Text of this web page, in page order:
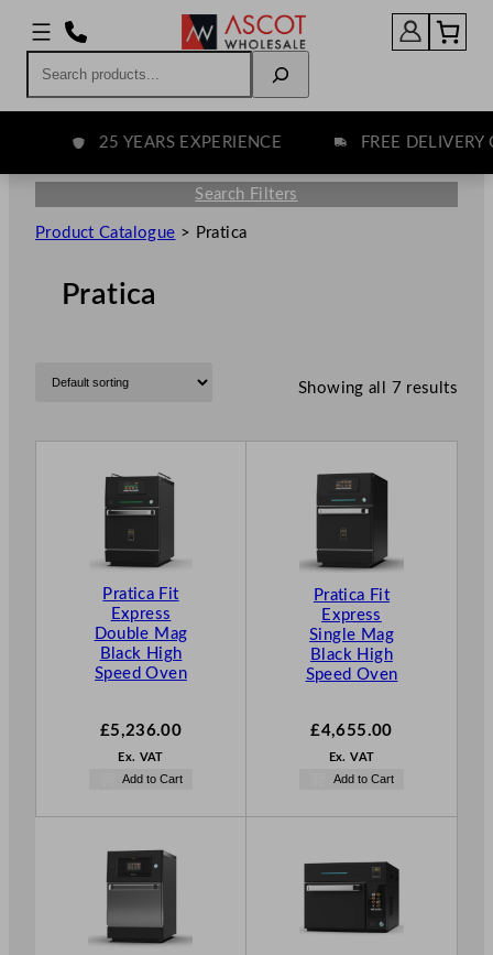
25 YEARS EXPERIENCE FREE DELIVERY
Search Filters
Product Catalogue > Pratica
Pratica
Showing all 7 results
Pratica Fit
Express
Double Mag
Black High
Speed Oven
£5,236.00
Ex. VAT
Add to Cart
Pratica Fit
Express
Single Mag
Black High
Speed Oven
£4,655.00
Ex. VAT
Add to Cart